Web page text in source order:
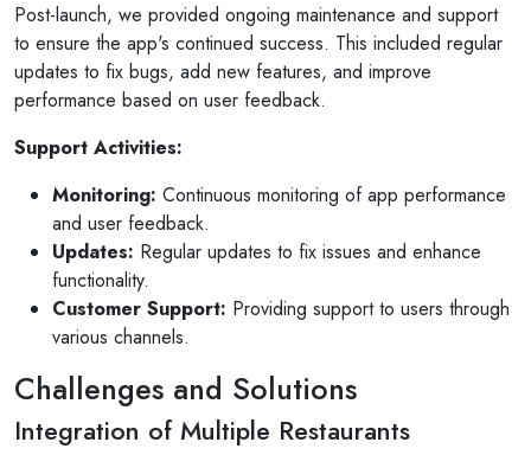
Post-launch, we provided ongoing maintenance and support
to ensure the app's continued success. This included regular
updates to fix bugs, add new features, and improve
performance based on user feedback.
Support Activities:
Monitoring: Continuous monitoring of app performance
and user feedback.
Updates: Regular updates to fix issues and enhance
functionality.
Customer Support: Providing support to users through
various channels.
Challenges and Solutions
Integration of Multiple Restaurants